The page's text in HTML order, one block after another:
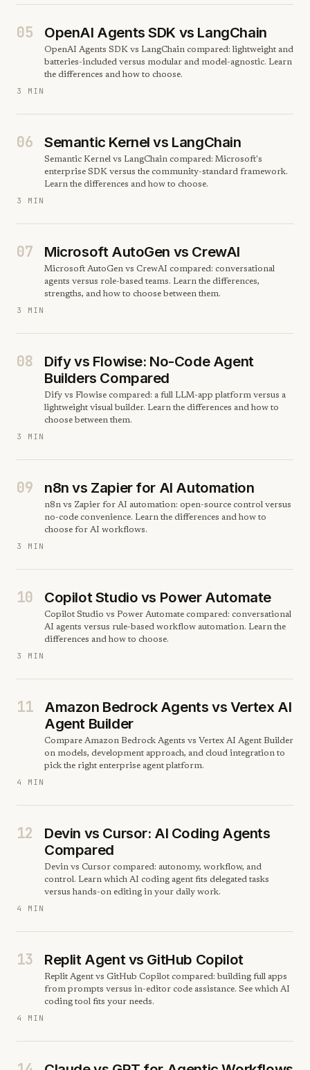
05 OpenAI Agents SDK vs LangChain
OpenAI Agents SDK vs LangChain compared: lightweight and
batteries-included versus modular and model-agnostic. Learn
the differences and how to choose.
3 MIN
06 Semantic Kernel vs LangChain
Semantic Kernel vs LangChain compared: Microsoft's
enterprise SDK versus the community-standard framework.
Learn the differences and how to choose.
3 MIN
07 Microsoft AutoGen vs CrewAI
Microsoft AutoGen vs CrewAI compared: conversational
agents versus role-based teams. Learn the differences,
strengths, and how to choose between them.
3 MIN
08
Dify vs Flowise: No-Code Agent
Builders Compared
Dify vs Flowise compared: a full LLM-app platform versus a
lightweight visual builder. Learn the differences and how to
choose between them.
3 MIN
09 n8n vs Zapier for AI Automation
n8n vs Zapier for AI automation: open-source control versus
no-code convenience. Learn the differences and how to
choose for AI workflows.
3 MIN
10 Copilot Studio vs Power Automate
Copilot Studio vs Power Automate compared: conversational
AI agents versus rule-based workflow automation. Learn the
differences and how to choose.
3 MIN
11
Amazon Bedrock Agents vs Vertex AI
Agent Builder
Compare Amazon Bedrock Agents vs Vertex AI Agent Builder
on models, development approach, and cloud integration to
pick the right enterprise agent platform.
4 MIN
12
Devin vs Cursor: AI Coding Agents
Compared
Devin vs Cursor compared: autonomy, workflow, and
control. Learn which AI coding agent fits delegated tasks
versus hands-on editing in your daily work.
4 MIN
13 Replit Agent vs GitHub Copilot
Replit Agent vs GitHub Copilot compared: building full apps
from prompts versus in-editor code assistance. See which AI
coding tool fits your needs.
4 MIN